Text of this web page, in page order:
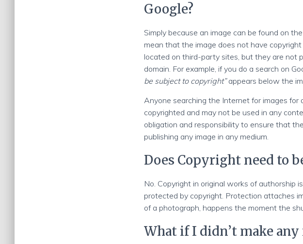
Google?
Simply because an image can be found on
mean that the image does not have
located on third-party sites, but they are not
domain. For example, if you do a search on
be subject to copyright”appears below the
Anyone searching the Internet for images
copyrighted and may not be used in any
obligation and responsibility to ensure that
publishing any image in any medium.
Does Copyright need to
No. Copyright in original works of authorship
protected by copyright. Protection attaches
of a photograph, happens the moment the
What if I didn’t make